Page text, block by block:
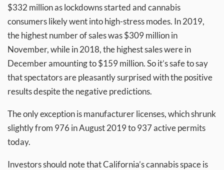
$332 million as lockdowns started and cannabis
consumers likely went into high-stress modes. In 2019,
the highest number of sales was $309 million in
November, while in 2018, the highest sales were in
December amounting to $159 million. So it’s safe to say
that spectators are pleasantly surprised with the positive
results despite the negative predictions.
The only exception is manufacturer licenses, which shrunk
slightly from 976 in August 2019 to 937 active permits
today.
Investors should note that California’s cannabis space is